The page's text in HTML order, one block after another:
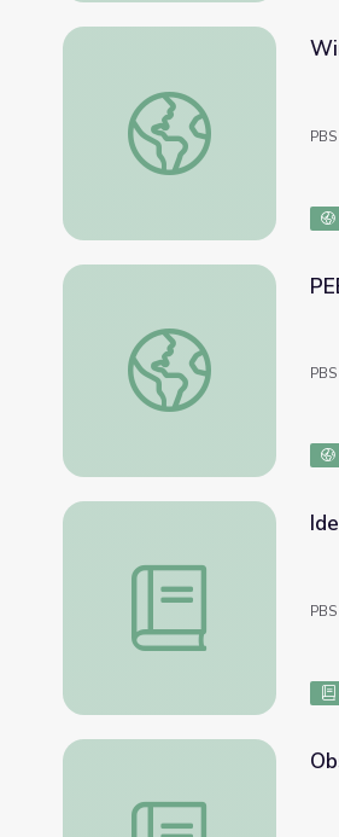
Windy City! | PLUM
PEEP and the Big Wide
Identifying Different
Observing Weather